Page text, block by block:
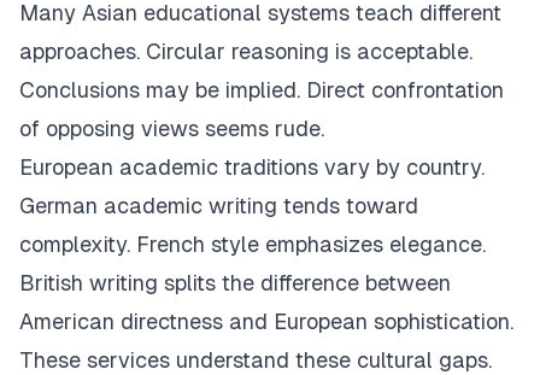
Many Asian educational systems teach different
approaches. Circular reasoning is acceptable.
Conclusions may be implied. Direct confrontation
of opposing views seems rude.
European academic traditions vary by country.
German academic writing tends toward
complexity. French style emphasizes elegance.
British writing splits the difference between
American directness and European sophistication.
These services understand these cultural gaps.